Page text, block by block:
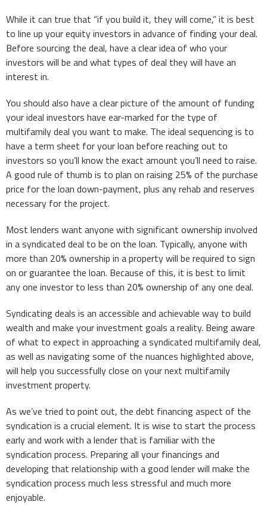
While it can true that “if you build it, they will come,” it is best
to line up your equity investors in advance of finding your deal.
Before sourcing the deal, have a clear idea of who your
investors will be and what types of deal they will have an
interest in.
You should also have a clear picture of the amount of funding
your ideal investors have ear-marked for the type of
multifamily deal you want to make. The ideal sequencing is to
have a term sheet for your loan before reaching out to
investors so you’ll know the exact amount you’ll need to raise.
A good rule of thumb is to plan on raising 25% of the purchase
price for the loan down-payment, plus any rehab and reserves
necessary for the project.
Most lenders want anyone with significant ownership involved
in a syndicated deal to be on the loan. Typically, anyone with
more than 20% ownership in a property will be required to sign
on or guarantee the loan. Because of this, it is best to limit
any one investor to less than 20% ownership of any one deal.
Syndicating deals is an accessible and achievable way to build
wealth and make your investment goals a reality. Being aware
of what to expect in approaching a syndicated multifamily deal,
as well as navigating some of the nuances highlighted above,
will help you successfully close on your next multifamily
investment property.
As we’ve tried to point out, the debt financing aspect of the
syndication is a crucial element. It is wise to start the process
early and work with a lender that is familiar with the
syndication process. Preparing all your financings and
developing that relationship with a good lender will make the
syndication process much less stressful and much more
enjoyable.